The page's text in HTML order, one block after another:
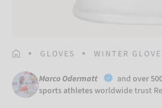
HOMEPAGE
GLOVES WINTER
Marco Odermatt and over
sports athletesworldwide trust